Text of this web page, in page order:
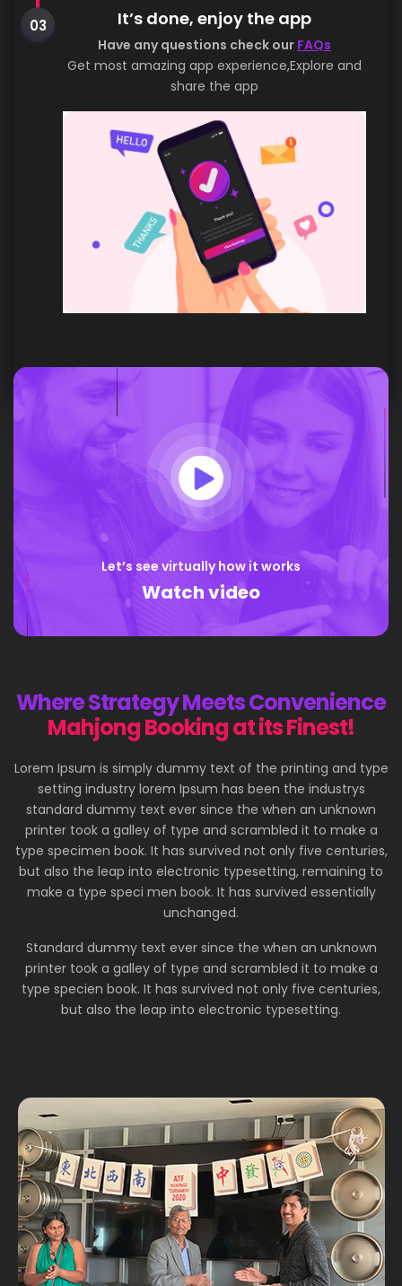
It’s done, enjoy the app
Have any questions check our FAQs
Get most amazing app experience,Explore and
share the app
03
Let’s see virtually how it works
Watch video
Where Strategy Meets Convenience
Mahjong Booking at its Finest!
Lorem Ipsum is simply dummy text of the printing and type
setting industry lorem Ipsum has been the industrys
standard dummy text ever since the when an unknown
printer took a galley of type and scrambled it to make a
type specimen book. It has survived not only five centuries,
but also the leap into electronic typesetting, remaining to
make a type speci men book. It has survived essentially
unchanged.
Standard dummy text ever since the when an unknown
printer took a galley of type and scrambled it to make a
type specien book. It has survived not only five centuries,
but also the leap into electronic typesetting.